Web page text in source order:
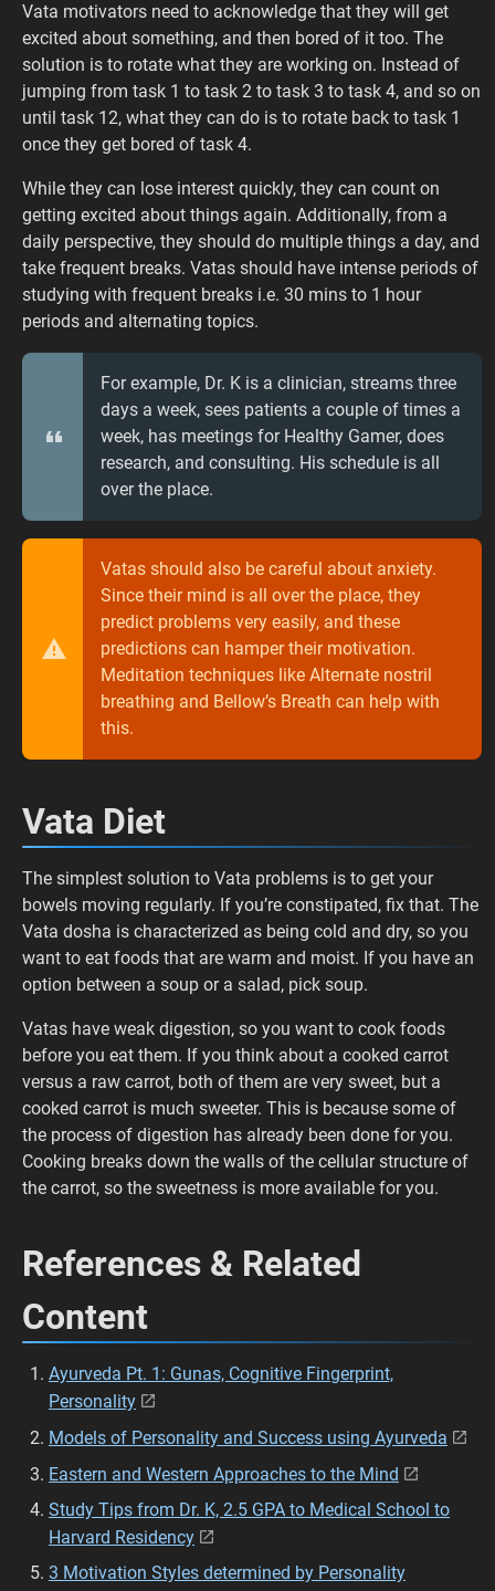
Vata motivators need to acknowledge that they will get
excited about something, and then bored of it too. The
solution is to rotate what they are working on. Instead of
jumping from task 1 to task 2 to task 3 to task 4, and so on
until task 12, what they can do is to rotate back to task 1
once they get bored of task 4.
While they can lose interest quickly, they can count on
getting excited about things again. Additionally, from a
daily perspective, they should do multiple things a day, and
take frequent breaks. Vatas should have intense periods of
studying with frequent breaks i.e. 30 mins to 1 hour
periods and alternating topics.
For example, Dr. K is a clinician, streams three
days a week, sees patients a couple of times a
week, has meetings for Healthy Gamer, does
research, and consulting. His schedule is all
over the place.
Vatas should also be careful about anxiety.
Since their mind is all over the place, they
predict problems very easily, and these
predictions can hamper their motivation.
Meditation techniques like Alternate nostril
breathing and Bellow’s Breath can help with
this.
Vata Diet
The simplest solution to Vata problems is to get your
bowels moving regularly. If you’re constipated, fix that. The
Vata dosha is characterized as being cold and dry, so you
want to eat foods that are warm and moist. If you have an
option between a soup or a salad, pick soup.
Vatas have weak digestion, so you want to cook foods
before you eat them. If you think about a cooked carrot
versus a raw carrot, both of them are very sweet, but a
cooked carrot is much sweeter. This is because some of
the process of digestion has already been done for you.
Cooking breaks down the walls of the cellular structure of
the carrot, so the sweetness is more available for you.
References & Related
Content
Ayurveda Pt. 1: Gunas, Cognitive Fingerprint,
Personality
Models of Personality and Success using Ayurveda
Eastern and Western Approaches to the Mind
Study Tips from Dr. K, 2.5 GPA to Medical School to
Harvard Residency
3 Motivation Styles determined by Personality